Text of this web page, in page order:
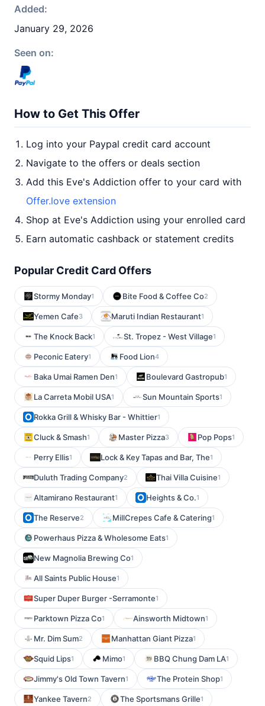
Added:
January 29, 2026
Seen on:
How to Get This Offer
Log into your Paypal credit card account
Navigate to the offers or deals section
Add this Eve's Addiction offer to your card with
Offer.love extension
Shop at Eve's Addiction using your enrolled card
Earn automatic cashback or statement credits
Popular Credit Card Offers
Stormy Monday1 Bite Food & Coffee Co2
Yemen Cafe3 Maruti Indian Restaurant1
The Knock Back1 St. Tropez - West Village1
Peconic Eatery1 Food Lion4
Baka Umai Ramen Den1 Boulevard Gastropub1
La Carreta Mobil USA1 Sun Mountain Sports1
Rokka Grill & Whisky Bar - Whittier1
Cluck & Smash1 Master Pizza3 Pop Pops1
Perry Ellis1 Lock & Key Tapas and Bar, The1
Duluth Trading Company2 Thai Villa Cuisine1
Altamirano Restaurant1 Heights & Co.1
The Reserve2 MillCrepes Cafe & Catering1
Powerhaus Pizza & Wholesome Eats1
New Magnolia Brewing Co1
All Saints Public House1
Super Duper Burger -Serramonte1
Parktown Pizza Co1 Ainsworth Midtown1
Mr. Dim Sum2 Manhattan Giant Pizza1
Squid Lips1 Mimo1 BBQ Chung Dam LA1
Jimmy's Old Town Tavern1 The Protein Shop1
Yankee Tavern2 The Sportsmans Grille1